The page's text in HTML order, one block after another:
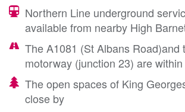
Northern Line underground
available from nearby High
The A1081 (St Albans Road)and
motorway (junction 23) are
The open spaces of King
close by